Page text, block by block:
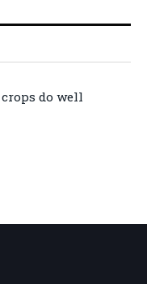
do well